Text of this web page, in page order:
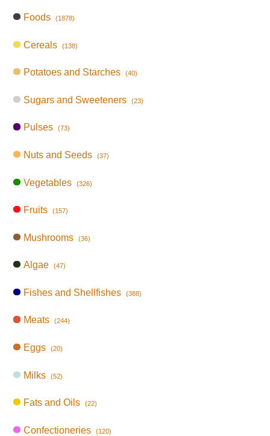
Foods (1878)
Cereals (138)
Potatoes and Starches (40)
Sugars and Sweeteners (23)
Pulses (73)
Nuts and Seeds (37)
Vegetables (326)
Fruits (157)
Mushrooms (36)
Algae (47)
Fishes and Shellfishes (388)
Meats (244)
Eggs (20)
Milks (52)
Fats and Oils (22)
Confectioneries (120)